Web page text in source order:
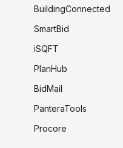
BuildingConnected
SmartBid
iSQFT
PlanHub
BidMail
PanteraTools
Procore